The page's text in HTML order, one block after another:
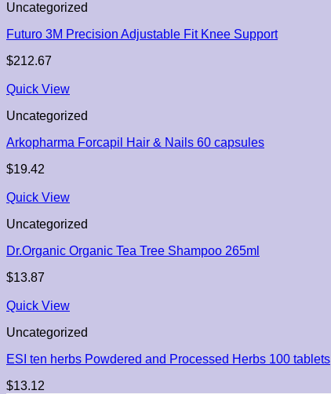
Uncategorized
Futuro 3M Precision Adjustable Fit Knee Support
$212.67
Quick View
Uncategorized
Arkopharma Forcapil Hair & Nails 60 capsules
$19.42
Quick View
Uncategorized
Dr.Organic Organic Tea Tree Shampoo 265ml
$13.87
Quick View
Uncategorized
ESI ten herbs Powdered and Processed Herbs 100 tablets
$13.12